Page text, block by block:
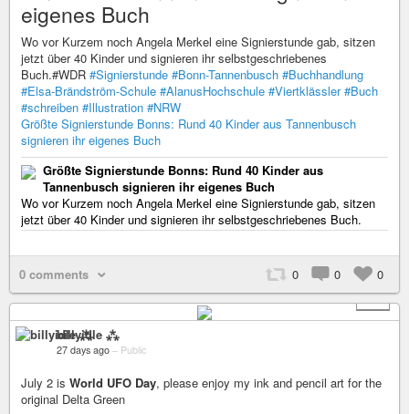
eigenes Buch
Wo vor Kurzem noch Angela Merkel eine Signierstunde gab, sitzen
jetzt über 40 Kinder und signieren ihr selbstgeschriebenes
Buch.#WDR #Signierstunde #Bonn-Tannenbusch #Buchhandlung
#Elsa-Brändström-Schule #AlanusHochschule #Viertklässler #Buch
#schreiben #Illustration #NRW
Größte Signierstunde Bonns: Rund 40 Kinder aus Tannenbusch
signieren ihr eigenes Buch
Größte Signierstunde Bonns: Rund 40 Kinder aus
Tannenbusch signieren ihr eigenes Buch
Wo vor Kurzem noch Angela Merkel eine Signierstunde gab, sitzen
jetzt über 40 Kinder und signieren ihr selbstgeschriebenes Buch.
0 comments 0 0
0
+ 5
billyidle ⁂
27 days ago – Public
July 2 is World UFO Day, please enjoy my ink and pencil art for the
original Delta Green